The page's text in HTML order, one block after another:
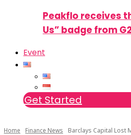
Peakflo receives
Us” badge from
Event
Get Started
Home Finance News Barclays Capital Lost